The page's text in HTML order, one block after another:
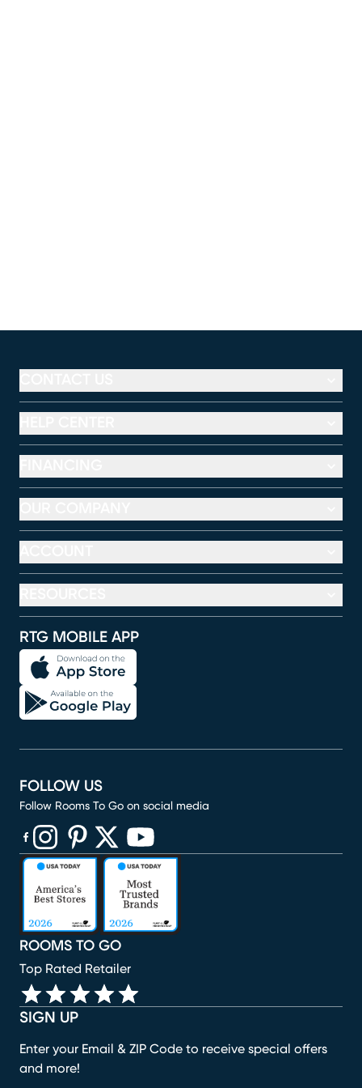
RTG MOBILE APP
SIGN UP
Enter your Email & ZIP Code to receive special offers
and more!
ROOMS TO GO
Top Rated Retailer
FOLLOW US
Follow Rooms To Go on social media
(opens in new window)
(opens in new window)
(opens in new window)
(opens in new window)
(opens in new window)